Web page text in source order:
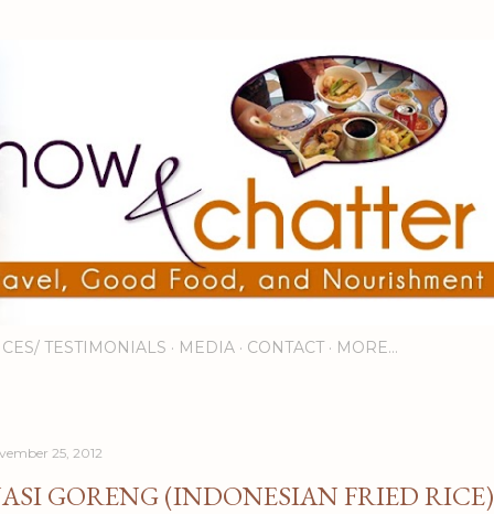
TESTIMONIALS MEDIA CONTACT MORE…
25, 2012
GORENG (INDONESIAN FRIED RICE)